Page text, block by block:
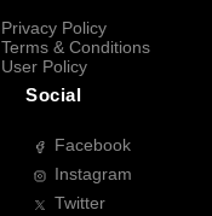
Privacy Policy
Terms & Conditions
User Policy
Social
Facebook
Instagram
Twitter